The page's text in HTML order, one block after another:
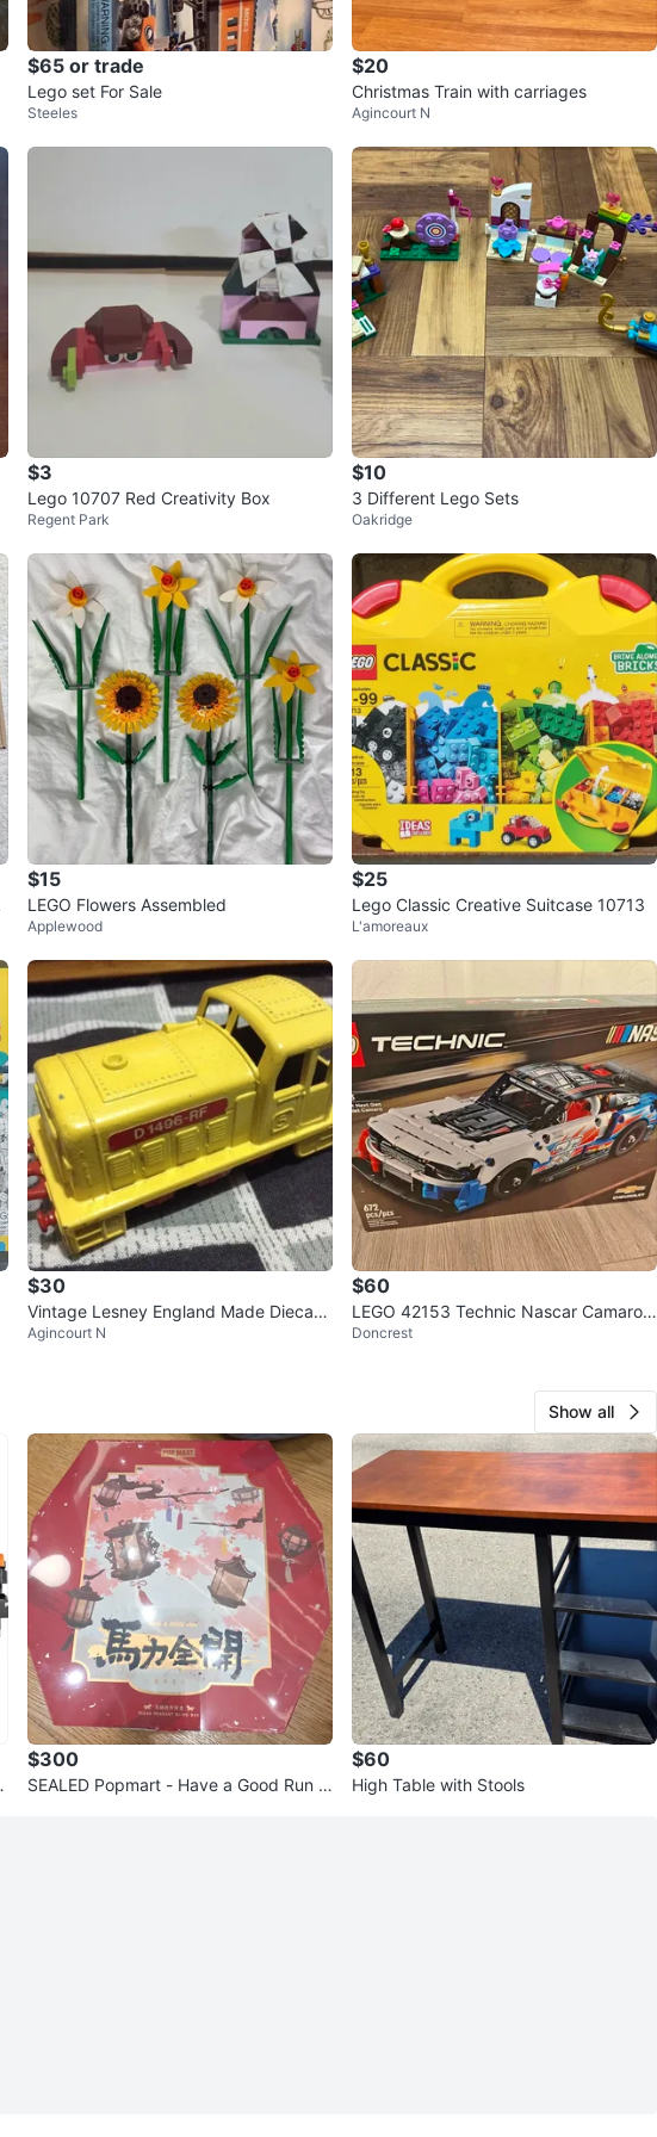
$65 or trade
Lego set For Sale
Steeles
$20
Christmas Train with carriages
Agincourt N
$3
Lego 10707 Red Creativity Box
Regent Park
$10
3 Different Lego Sets
Oakridge
$15
LEGO Flowers Assembled
Applewood
$25
Lego Classic Creative Suitcase 10713
L'amoreaux
$30
Vintage Lesney England Made Diecast
Train Engine
Agincourt N
$60
LEGO 42153 Technic Nascar Camaro
ZL1
Doncrest
Show all
$300
SEALED Popmart - Have a Good Run -
$60
High Table with Stools